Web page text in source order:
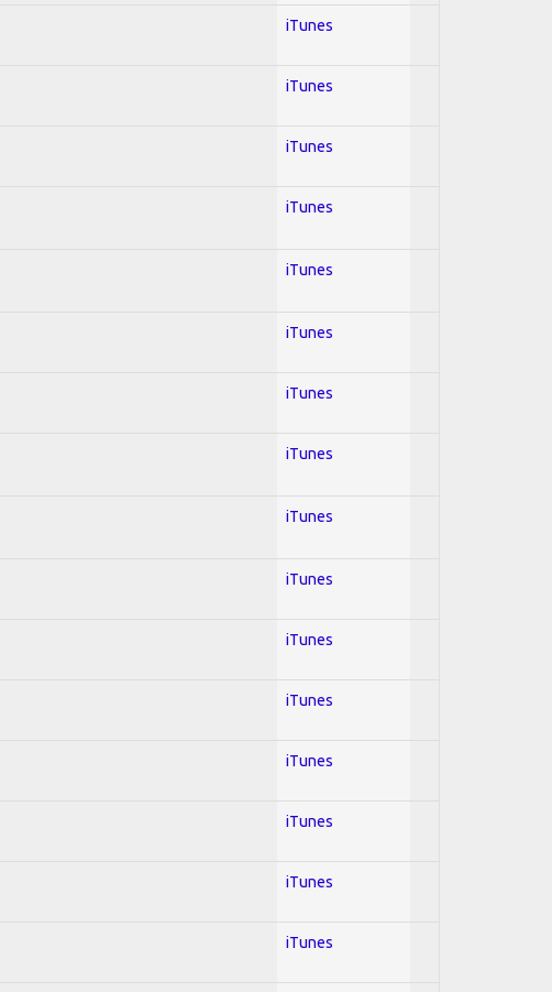
iTunes
iTunes
iTunes
iTunes
iTunes
iTunes
iTunes
iTunes
iTunes
iTunes
iTunes
iTunes
iTunes
iTunes
iTunes
iTunes